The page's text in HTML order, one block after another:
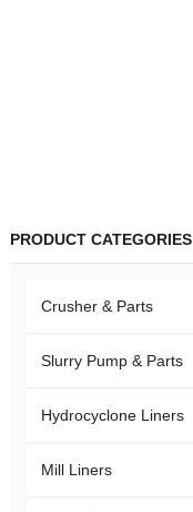
PRODUCT CATEGORIES
Crusher & Parts
Slurry Pump & Parts
Hydrocyclone Liners
Mill Liners